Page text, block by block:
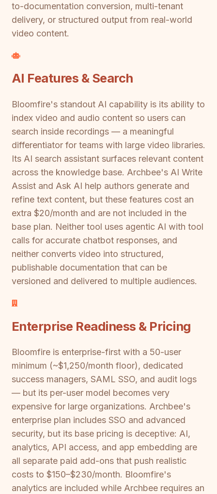
to-documentation conversion, multi-tenant
delivery, or structured output from real-world
video content.
AI Features & Search
Bloomfire's standout AI capability is its ability to
index video and audio content so users can
search inside recordings — a meaningful
differentiator for teams with large video libraries.
Its AI search assistant surfaces relevant content
across the knowledge base. Archbee's AI Write
Assist and Ask AI help authors generate and
refine text content, but these features cost an
extra $20/month and are not included in the
base plan. Neither tool uses agentic AI with tool
calls for accurate chatbot responses, and
neither converts video into structured,
publishable documentation that can be
versioned and delivered to multiple audiences.
Enterprise Readiness & Pricing
Bloomfire is enterprise-first with a 50-user
minimum (~$1,250/month floor), dedicated
success managers, SAML SSO, and audit logs
— but its per-user model becomes very
expensive for large organizations. Archbee's
enterprise plan includes SSO and advanced
security, but its base pricing is deceptive: AI,
analytics, API access, and app embedding are
all separate paid add-ons that push realistic
costs to $150–$230/month. Bloomfire's
analytics are included while Archbee requires an